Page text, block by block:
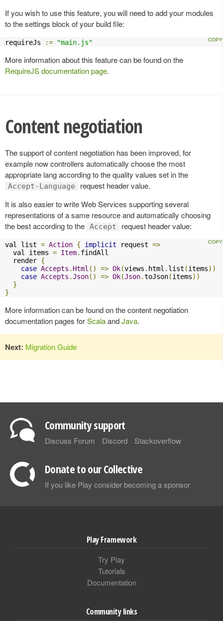
If you wish to use this feature, you will need to add your modules
to the settings block of your build file:
requireJs := "main.js"
More information about this feature can be found on the
RequireJS documentation page.
Content negotiation
The support of content negotiation has been improved, for
example now controllers automatically choose the most
appropriate lang according to the quality values set in the
Accept-Language
request header value.
It is also easier to write Web Services supporting several
representations of a same resource and automatically choosing
the best according to the Accept request header value:
val list = Action { implicit request =>
  val items
= Item. findAll
  render
{
case Accepts . Html () => Ok(views . html . list (items))
case Accepts .Json() => Ok(Json.toJson(items))
}
}
More information can be found on the content negotiation
documentation pages forScalaandJava.
Next: Migration Guide
Community support
Discuss Forum Discord Stackoverflow
Donate to our Collective
If you like Play consider becoming a sponsor
Play Framework
Try Play
Tutorials
Documentation
Community links